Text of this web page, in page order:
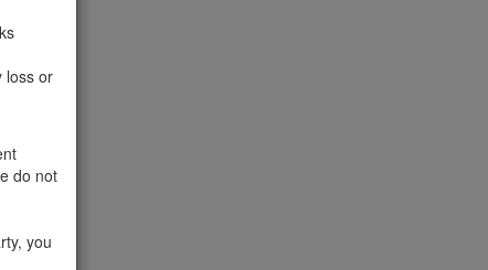
loss or
do not
you
take